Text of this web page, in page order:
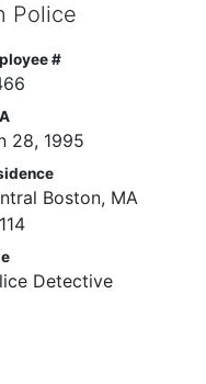
Police
#
28, 1995
Boston, MA
Detective